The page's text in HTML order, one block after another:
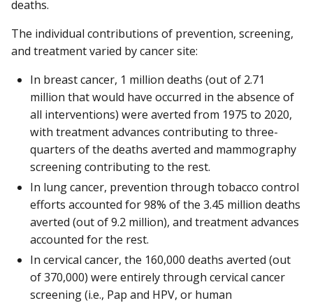
deaths.
The individual contributions of prevention, screening,
and treatment varied by cancer site:
In breast cancer, 1 million deaths (out of 2.71
million that would have occurred in the absence of
all interventions) were averted from 1975 to 2020,
with treatment advances contributing to three-
quarters of the deaths averted and mammography
screening contributing to the rest.
In lung cancer, prevention through tobacco control
efforts accounted for 98% of the 3.45 million deaths
averted (out of 9.2 million), and treatment advances
accounted for the rest.
In cervical cancer, the 160,000 deaths averted (out
of 370,000) were entirely through cervical cancer
screening (i.e., Pap and HPV, or human